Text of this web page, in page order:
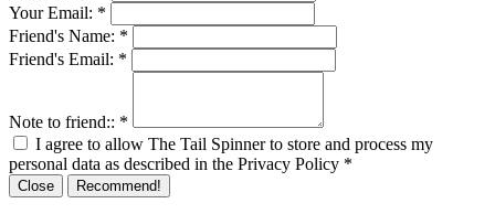
Your Email: *
Friend's Name: *
Friend's Email: *
Note to friend:: *
I agree to allow The Tail Spinner to store and process my
personal data as described in the Privacy Policy *
Close Recommend!